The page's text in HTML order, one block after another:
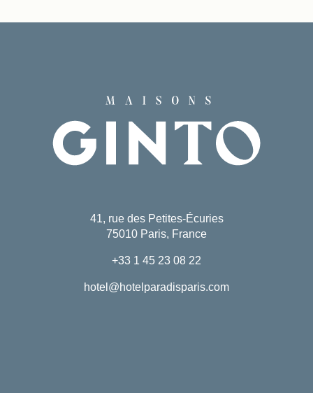
41, rue des Petites-Écuries
75010 Paris, France
+33 1 45 23 08 22
hotel@hotelparadisparis.com